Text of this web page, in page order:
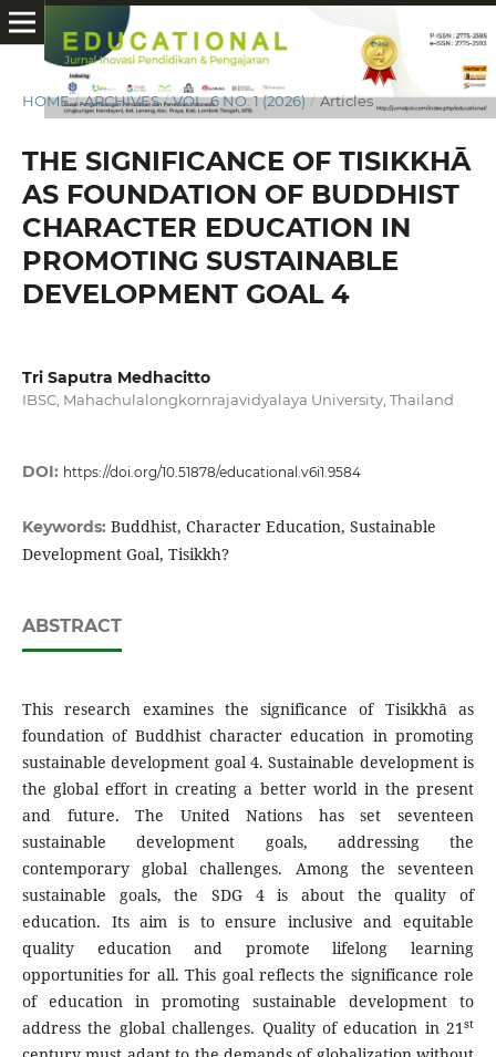
HOME / ARCHIVES / VOL. 6 NO. 1 (2026) / Articles
THE SIGNIFICANCE OF TISIKKHĀ
AS FOUNDATION OF BUDDHIST
CHARACTER EDUCATION IN
PROMOTING SUSTAINABLE
DEVELOPMENT GOAL 4
Tri Saputra Medhacitto
IBSC, Mahachulalongkornrajavidyalaya University, Thailand
DOI: https://doi.org/10.51878/educational.v6i1.9584
Keywords: Buddhist, Character Education, Sustainable
Development Goal, Tisikkh?
ABSTRACT
This research examines the significance of Tisikkhā as
foundation of Buddhist character education in promoting
sustainable development goal 4. Sustainable development is
the global effort in creating a better world in the present
and future. The United Nations has set seventeen
sustainable development goals, addressing the
contemporary global challenges. Among the seventeen
sustainable goals, the SDG 4 is about the quality of
education. Its aim is to ensure inclusive and equitable
quality education and promote lifelong learning
opportunities for all. This goal reflects the significance role
of education in promoting sustainable development to
address the global challenges. Quality of education in 21st